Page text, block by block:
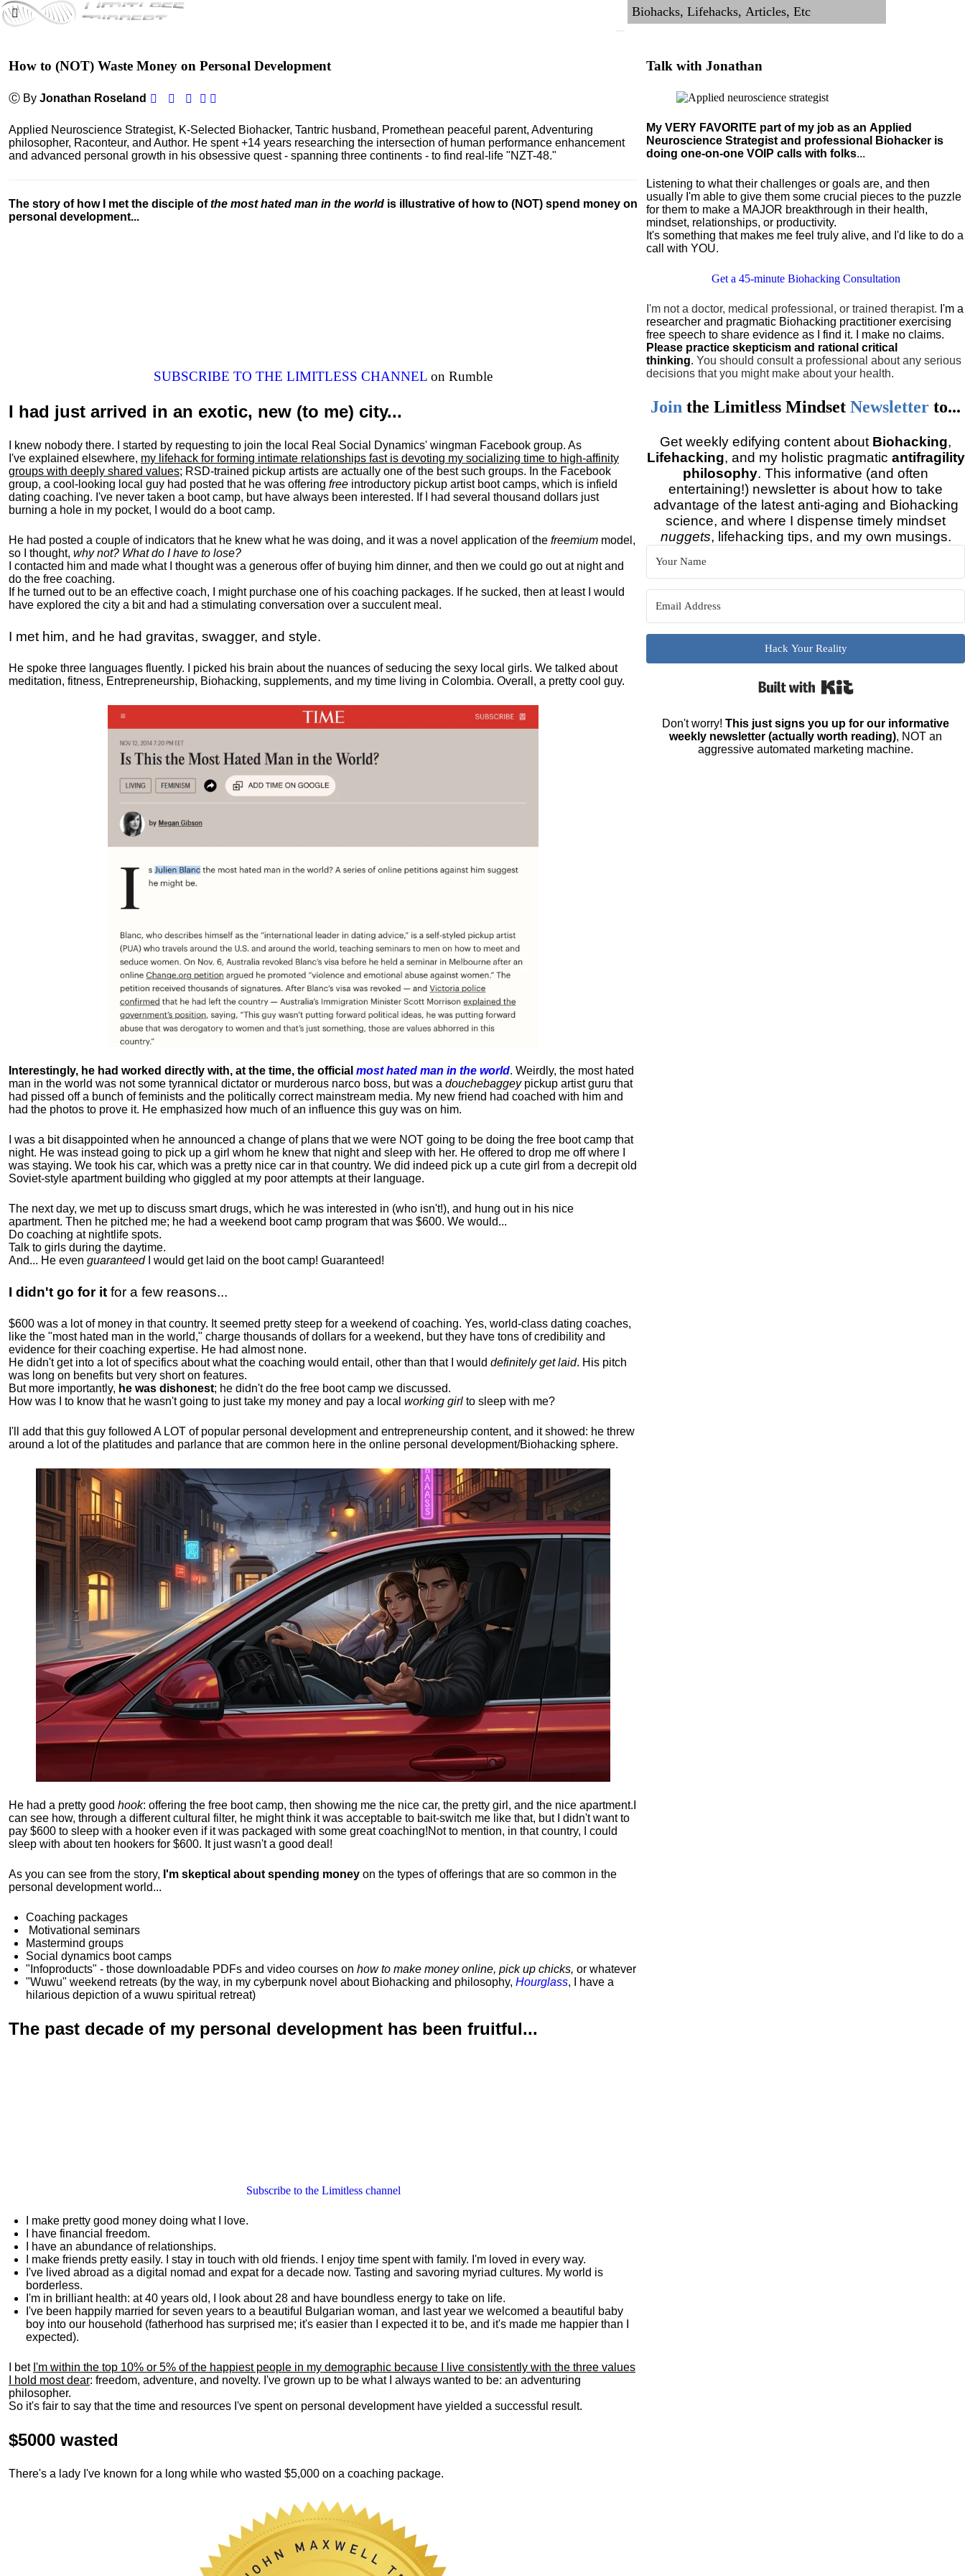
How to (NOT) Waste Money on Personal Development
Ⓒ By Jonathan Roseland
Applied Neuroscience Strategist, K-Selected Biohacker, Tantric husband, Promethean peaceful parent, Adventuring
philosopher, Raconteur, and Author. He spent +14 years researching the intersection of human performance enhancement
and advanced personal growth in his obsessive quest - spanning three continents - to find real-life "NZT-48."
The story of how I met the disciple ofthe most hated man in the world is illustrative of how to (NOT) spend money on
personal development...
SUBSCRIBE TO THE LIMITLESS CHANNEL on Rumble
I had just arrived in an exotic, new (to me) city...
I knew nobody there. I started by requesting to join the local Real Social Dynamics' wingman Facebook group. As
I've explained elsewhere, my lifehack for forming intimate relationships fast is devoting my socializing time to high-affinity
groups with deeply shared values; RSD-trained pickup artists are actually one of the best such groups. In the Facebook
group, a cool-looking local guy had posted that he was offering free introductory pickup artist boot camps, which is infield
dating coaching. I've never taken a boot camp, but have always been interested. If I had several thousand dollars just
burning a hole in my pocket, I would do a boot camp.
He had posted a couple of indicators that he knew what he was doing, and it was a novel application of the freemium model,
so I thought, why not? What do I have to lose?
I contacted him and made what I thought was a generous offer of buying him dinner, and then we could go out at night and
do the free coaching.
If he turned out to be an effective coach, I might purchase one of his coaching packages. If he sucked, then at least I would
have explored the city a bit and had a stimulating conversation over a succulent meal.
I met him, and he had gravitas, swagger, and style.
He spoke three languages fluently. I picked his brain about the nuances of seducing the sexy local girls. We talked about
meditation, fitness, Entrepreneurship, Biohacking, supplements, and my time living in Colombia. Overall, a pretty cool guy.
Interestingly, he had worked directly with, at the time, the official most hated man in the world. Weirdly, the most hated
man in the world was not some tyrannical dictator or murderous narco boss, but was a douchebaggeypickup artist guru that
had pissed off a bunch of feminists and the politically correct mainstream media. My new friend had coached with him and
had the photos to prove it. He emphasized how much of an influence this guy was on him.
I was a bit disappointed when he announced a change of plans that we were NOT going to be doing the free boot camp that
night. He was instead going to pick up a girl whom he knew that night and sleep with her. He offered to drop me off where I
was staying. We took his car, which was a pretty nice car in that country. We did indeed pick up a cute girl from a decrepit old
Soviet-style apartment building who giggled at my poor attempts at their language.
The next day, we met up to discuss smart drugs, which he was interested in (who isn't!), and hung out in his nice
apartment. Then he pitched me; he had a weekend boot camp program that was $600. We would...
Do coaching at nightlife spots.
Talk to girls during the daytime.
And... He even guaranteedI would get laid on the boot camp! Guaranteed!
I didn't go for it for a few reasons...
$600 was a lot of money in that country. It seemed pretty steep for a weekend of coaching. Yes, world-class dating coaches,
like the "most hated man in the world," charge thousands of dollars for a weekend, but they have tons of credibility and
evidence for their coaching expertise. He had almost none.
He didn't get into a lot of specifics about what the coaching would entail, other than that I would definitely get laid. His pitch
was long on benefits but very short on features.
But more importantly, he was dishonest; he didn't do the free boot camp we discussed.
How was I to know that he wasn't going to just take my money and pay a local working girl to sleep with me?
I'll add that this guy followed A LOT of popular personal development and entrepreneurship content, and it showed: he threw
around a lot of the platitudes and parlance that are common here in the online personal development/Biohacking sphere.
He had a pretty good hook: offering the free boot camp, then showing me the nice car, the pretty girl, and the nice apartment.
can see how, through a different cultural filter, he might think it was acceptable to bait-switch me like that, but I didn't want to
pay $600 to sleep with a hooker even if it was packaged with some great coaching!Not to mention, in that country, I could
sleep with about ten hookers for $600. It just wasn't a good deal!
As you can see from the story, I'm skeptical about spending money on the types of offerings that are so common in the
personal development world...
Coaching packages
Motivational seminars
Mastermind groups
Social dynamics boot camps
"Infoproducts" - those downloadable PDFs and video courses on how to make money online, pick up chicks, or whatever
"Wuwu" weekend retreats (by the way, in my cyberpunk novel about Biohacking and philosophy, Hourglass, I have a
hilarious depiction ofa wuwu spiritual retreat)
The past decade of my personal development has been fruitful...
Subscribe to the Limitless channel
I make pretty good money doing what I love.
I have financial freedom.
I have an abundance of relationships.
I make friends pretty easily. I stay in touch with old friends. I enjoy time spent with family. I'm loved in every way.
I've lived abroad as a digital nomad and expat for a decade now. Tasting and savoring myriad cultures. My world is
borderless.
I'm in brilliant health: at 40 years old, I look about 28 and have boundless energy to take on life.
I've been happily married for seven years to a beautiful Bulgarian woman, and last year we welcomed a beautiful baby
boy into our household (fatherhood has surprised me; it's easier than I expected it to be, and it's made me happier than I
expected).
I bet I'm within the top 10% or 5% of the happiest people in my demographic because I live consistently with the three values
I hold most dear: freedom, adventure, and novelty. I've grown up to be what I always wanted to be: an adventuring
philosopher.
So it's fair to say that the time and resources I've spent on personal development have yielded a successful result.
$5000 wasted
There's a lady I've known for a long while who wasted $5,000 on a coaching package.
Talk with Jonathan
My VERY FAVORITE part of my job as an Applied
Neuroscience Strategist and professional Biohacker is
doing one-on-one VOIP calls with folks...
Listening to what their challenges or goals are, and then
usually I'm able to give them some crucial pieces to the puzzle
for them to make a MAJOR breakthrough in their health,
mindset, relationships, or productivity.
It's something that makes me feel truly alive, and I'd like to do a
call with YOU.
Get a 45-minute Biohacking Consultation
I'm not a doctor, medical professional, or trained therapist. I'm a
researcher and pragmatic Biohacking practitioner exercising
free speech to share evidence as I find it. I make no claims.
Please practice skepticism and rational critical
thinking.You should consult a professional about any serious
decisions that you might make about your health.
Join theLimitless MindsetNewsletter to...
Get weekly edifying content about Biohacking,
Lifehacking, and my holistic pragmatic antifragility
philosophy. This informative (and often
entertaining!) newsletter is about how to take
advantage of the latest anti-aging and Biohacking
science, and where I dispense timely mindset
nuggets, lifehacking tips, and my own musings.
Hack Your Reality
Don't worry!This just signs you up for our informative
weekly newsletter (actually worth reading), NOT an
aggressive automated marketing machine.